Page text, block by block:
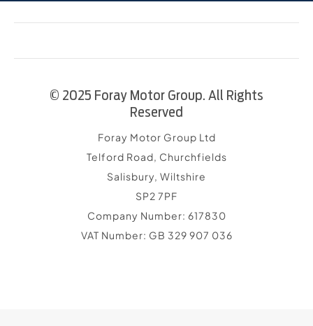
© 2025 Foray Motor Group. All Rights
Reserved
Foray Motor Group Ltd
Telford Road, Churchfields
Salisbury, Wiltshire
SP2 7PF
Company Number: 617830
VAT Number: GB 329 907 036